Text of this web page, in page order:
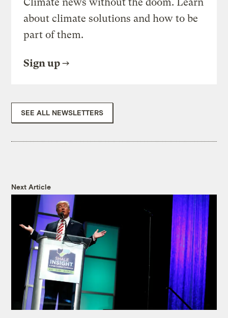
about climate solutions and how to be
part of them.
Sign up
SEE ALL NEWSLETTERS
Next Article